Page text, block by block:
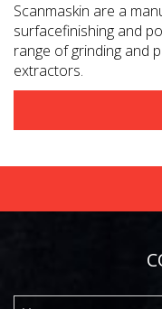
Scanmaskin are a
surfacefinishing and
range of grinding and
extractors.